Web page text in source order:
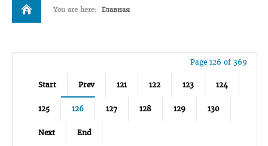
You are here: Главная
Page 126 of 369
Start Prev 121 122 123 124
125 126 127 128 129 130
Next End